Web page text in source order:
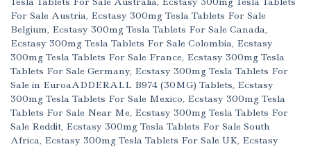
For Sale Austria, Ecstasy 300mg Tesla Tablets For Sale
Belgium, Ecstasy 300mg Tesla Tablets For Sale Canada,
Ecstasy 300mg Tesla Tablets For Sale Colombia, Ecstasy
300mg Tesla Tablets For Sale France, Ecstasy 300mg Tesla
Tablets For Sale Germany, Ecstasy 300mg Tesla Tablets For
Sale in EuroaADDERALL B974 (30MG) Tablets, Ecstasy
300mg Tesla Tablets For Sale Mexico, Ecstasy 300mg Tesla
Tablets For Sale Near Me, Ecstasy 300mg Tesla Tablets For
Sale Reddit, Ecstasy 300mg Tesla Tablets For Sale South
Africa, Ecstasy 300mg Tesla Tablets For Sale UK, Ecstasy